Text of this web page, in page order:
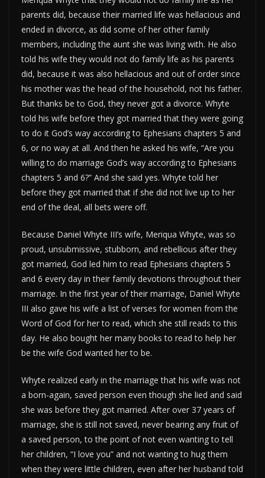
parents did, because their married life was hellacious and
ended in divorce, as did some of her other family
members, including the aunt she was living with. He also
told his wife they would not do family life as his parents
did, because it was also hellacious and out of order since
his mother was the head of the household, not his father.
But thanks be to God, they never got a divorce. Whyte
told his wife before they got married that they were going
to do it God’s way according to Ephesians chapters 5 and
6, or no way at all. And then he asked his wife, “Are you
willing to do marriage God’s way according to Ephesians
chapters 5 and 6?” And she said yes. Whyte told her
before they got married that if she did not live up to her
end of the deal, all bets were off.
Because Daniel Whyte III’s wife, Meriqua Whyte, was so
proud, unsubmissive, stubborn, and rebellious after they
got married, God led him to read Ephesians chapters 5
and 6 every day in their family devotions throughout their
marriage. In the first year of their marriage, Daniel Whyte
III also gave his wife a list of verses for women from the
Word of God for her to read, which she still reads to this
day. He also bought her many books to read to help her
be the wife God wanted her to be.
Whyte realized early in the marriage that his wife was not
a born-again, saved person even though she lied and said
she was before they got married. After over 37 years of
marriage, she is still not saved, never bearing any fruit of
a saved person, to the point of not even wanting to tell
her children, “I love you” and not wanting to hug them
when they were little children, even after her husband told